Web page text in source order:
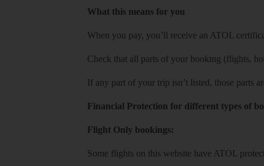
What this means for you
When you pay, you’ll receive an ATOL
Check that all parts of your booking (flights,
If any part of your trip isn’t listed, those parts
Financial Protection for different types of
Flight Only bookings:
Some flights on this website have ATOL